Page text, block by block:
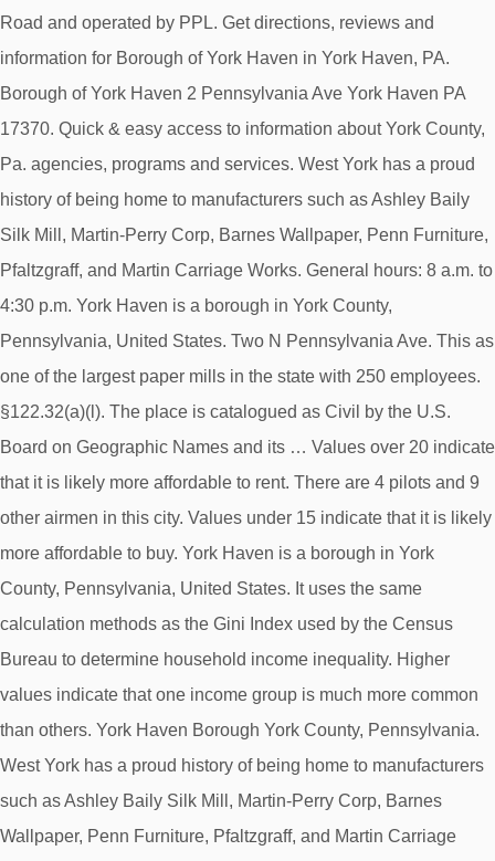
Road and operated by PPL. Get directions, reviews and
information for Borough of York Haven in York Haven, PA.
Borough of York Haven 2 Pennsylvania Ave York Haven PA
17370. Quick & easy access to information about York County,
Pa. agencies, programs and services. West York has a proud
history of being home to manufacturers such as Ashley Baily
Silk Mill, Martin-Perry Corp, Barnes Wallpaper, Penn Furniture,
Pfaltzgraff, and Martin Carriage Works. General hours: 8 a.m. to
4:30 p.m. York Haven is a borough in York County,
Pennsylvania, United States. Two N Pennsylvania Ave. This as
one of the largest paper mills in the state with 250 employees.
§122.32(a)(l). The place is catalogued as Civil by the U.S.
Board on Geographic Names and its … Values over 20 indicate
that it is likely more affordable to rent. There are 4 pilots and 9
other airmen in this city. Values under 15 indicate that it is likely
more affordable to buy. York Haven is a borough in York
County, Pennsylvania, United States. It uses the same
calculation methods as the Gini Index used by the Census
Bureau to determine household income inequality. Higher
values indicate that one income group is much more common
than others. York Haven Borough York County, Pennsylvania.
West York has a proud history of being home to manufacturers
such as Ashley Baily Silk Mill, Martin-Perry Corp, Barnes
Wallpaper, Penn Furniture, Pfaltzgraff, and Martin Carriage